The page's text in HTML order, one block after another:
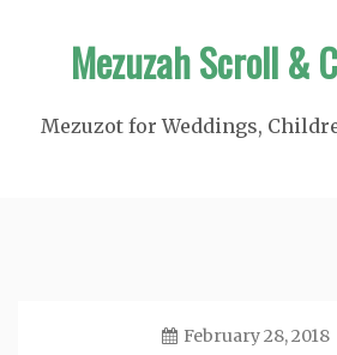
Mezuzah Scroll &
Mezuzot for Weddings,
February 28, 2018